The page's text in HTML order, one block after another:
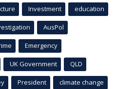
Investment education
AusPol
Emergency
UK Government QLD
President climate change